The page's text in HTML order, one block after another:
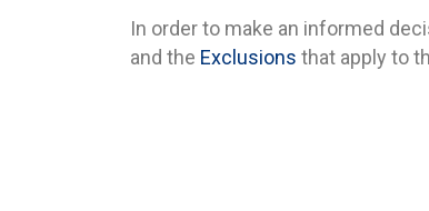
In order to make an informed
and the Exclusions that apply to